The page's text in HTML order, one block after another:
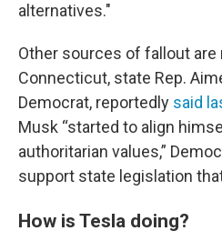
alternatives."
Other sources of fallout are
Connecticut, state Rep.
Democrat, reportedly said
Musk “started to align
authoritarian values,”
support state legislation
How is Tesla doing?